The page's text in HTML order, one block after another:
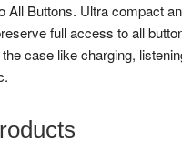
All Buttons. Ultra compact
full access to all
case like charging,